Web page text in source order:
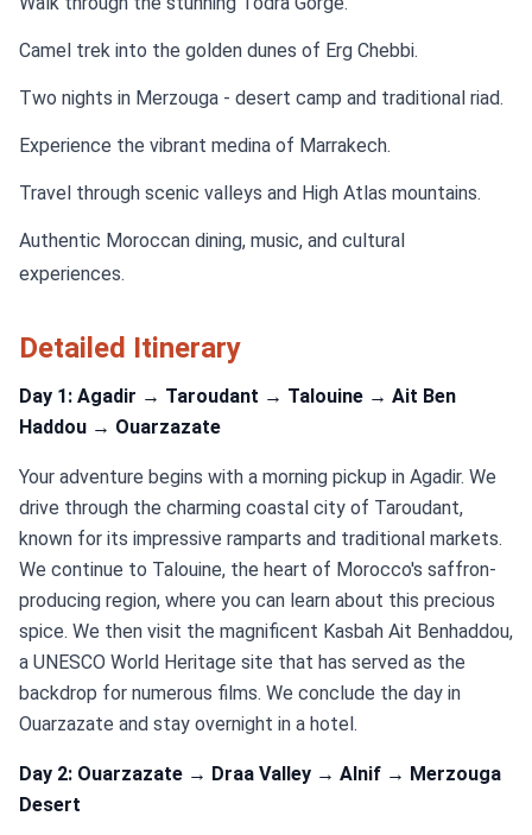
Camel trek into the golden dunes of Erg Chebbi.
Two nights in Merzouga - desert camp and traditional riad.
Experience the vibrant medina of Marrakech.
Travel through scenic valleys and High Atlas mountains.
Authentic Moroccan dining, music, and cultural
experiences.
Detailed Itinerary
Day 1: Agadir → Taroudant → Talouine → Ait Ben
Haddou → Ouarzazate
Your adventure begins with a morning pickup in Agadir. We
drive through the charming coastal city of Taroudant,
known for its impressive ramparts and traditional markets.
We continue to Talouine, the heart of Morocco's saffron-
producing region, where you can learn about this precious
spice. We then visit the magnificent Kasbah Ait Benhaddou,
a UNESCO World Heritage site that has served as the
backdrop for numerous films. We conclude the day in
Ouarzazate and stay overnight in a hotel.
Day 2: Ouarzazate → Draa Valley → Alnif → Merzouga
Desert